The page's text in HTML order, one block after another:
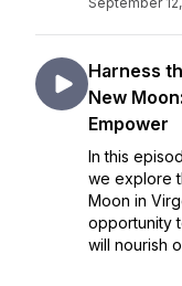
Harness
New
Empower
In this
we explore
Moon in
opportunity
will nourish